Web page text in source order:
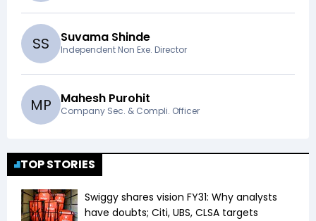
SS Suvama Shinde
Independent Non Exe. Director
MP Mahesh Purohit
Company Sec. & Compli. Officer
TOP STORIES
Swiggy shares vision FY31: Why analysts
have doubts; Citi, UBS, CLSA targets